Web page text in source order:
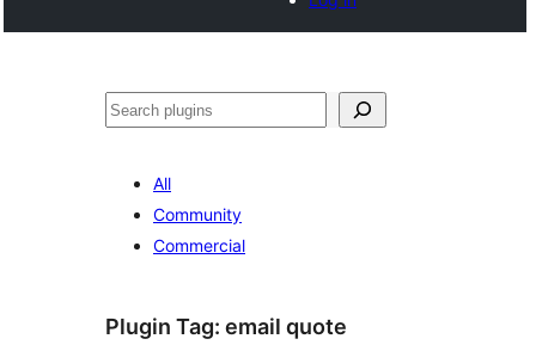
Search
All
Community
Commercial
Plugin Tag: email quote